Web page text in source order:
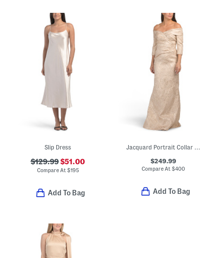
Slip Dress
$129.99$51.00
Compare At $195
Add To Bag
Jacquard Portrait Collar Elbow Sleeve Gown
$249.99
Compare At $400
Add To Bag